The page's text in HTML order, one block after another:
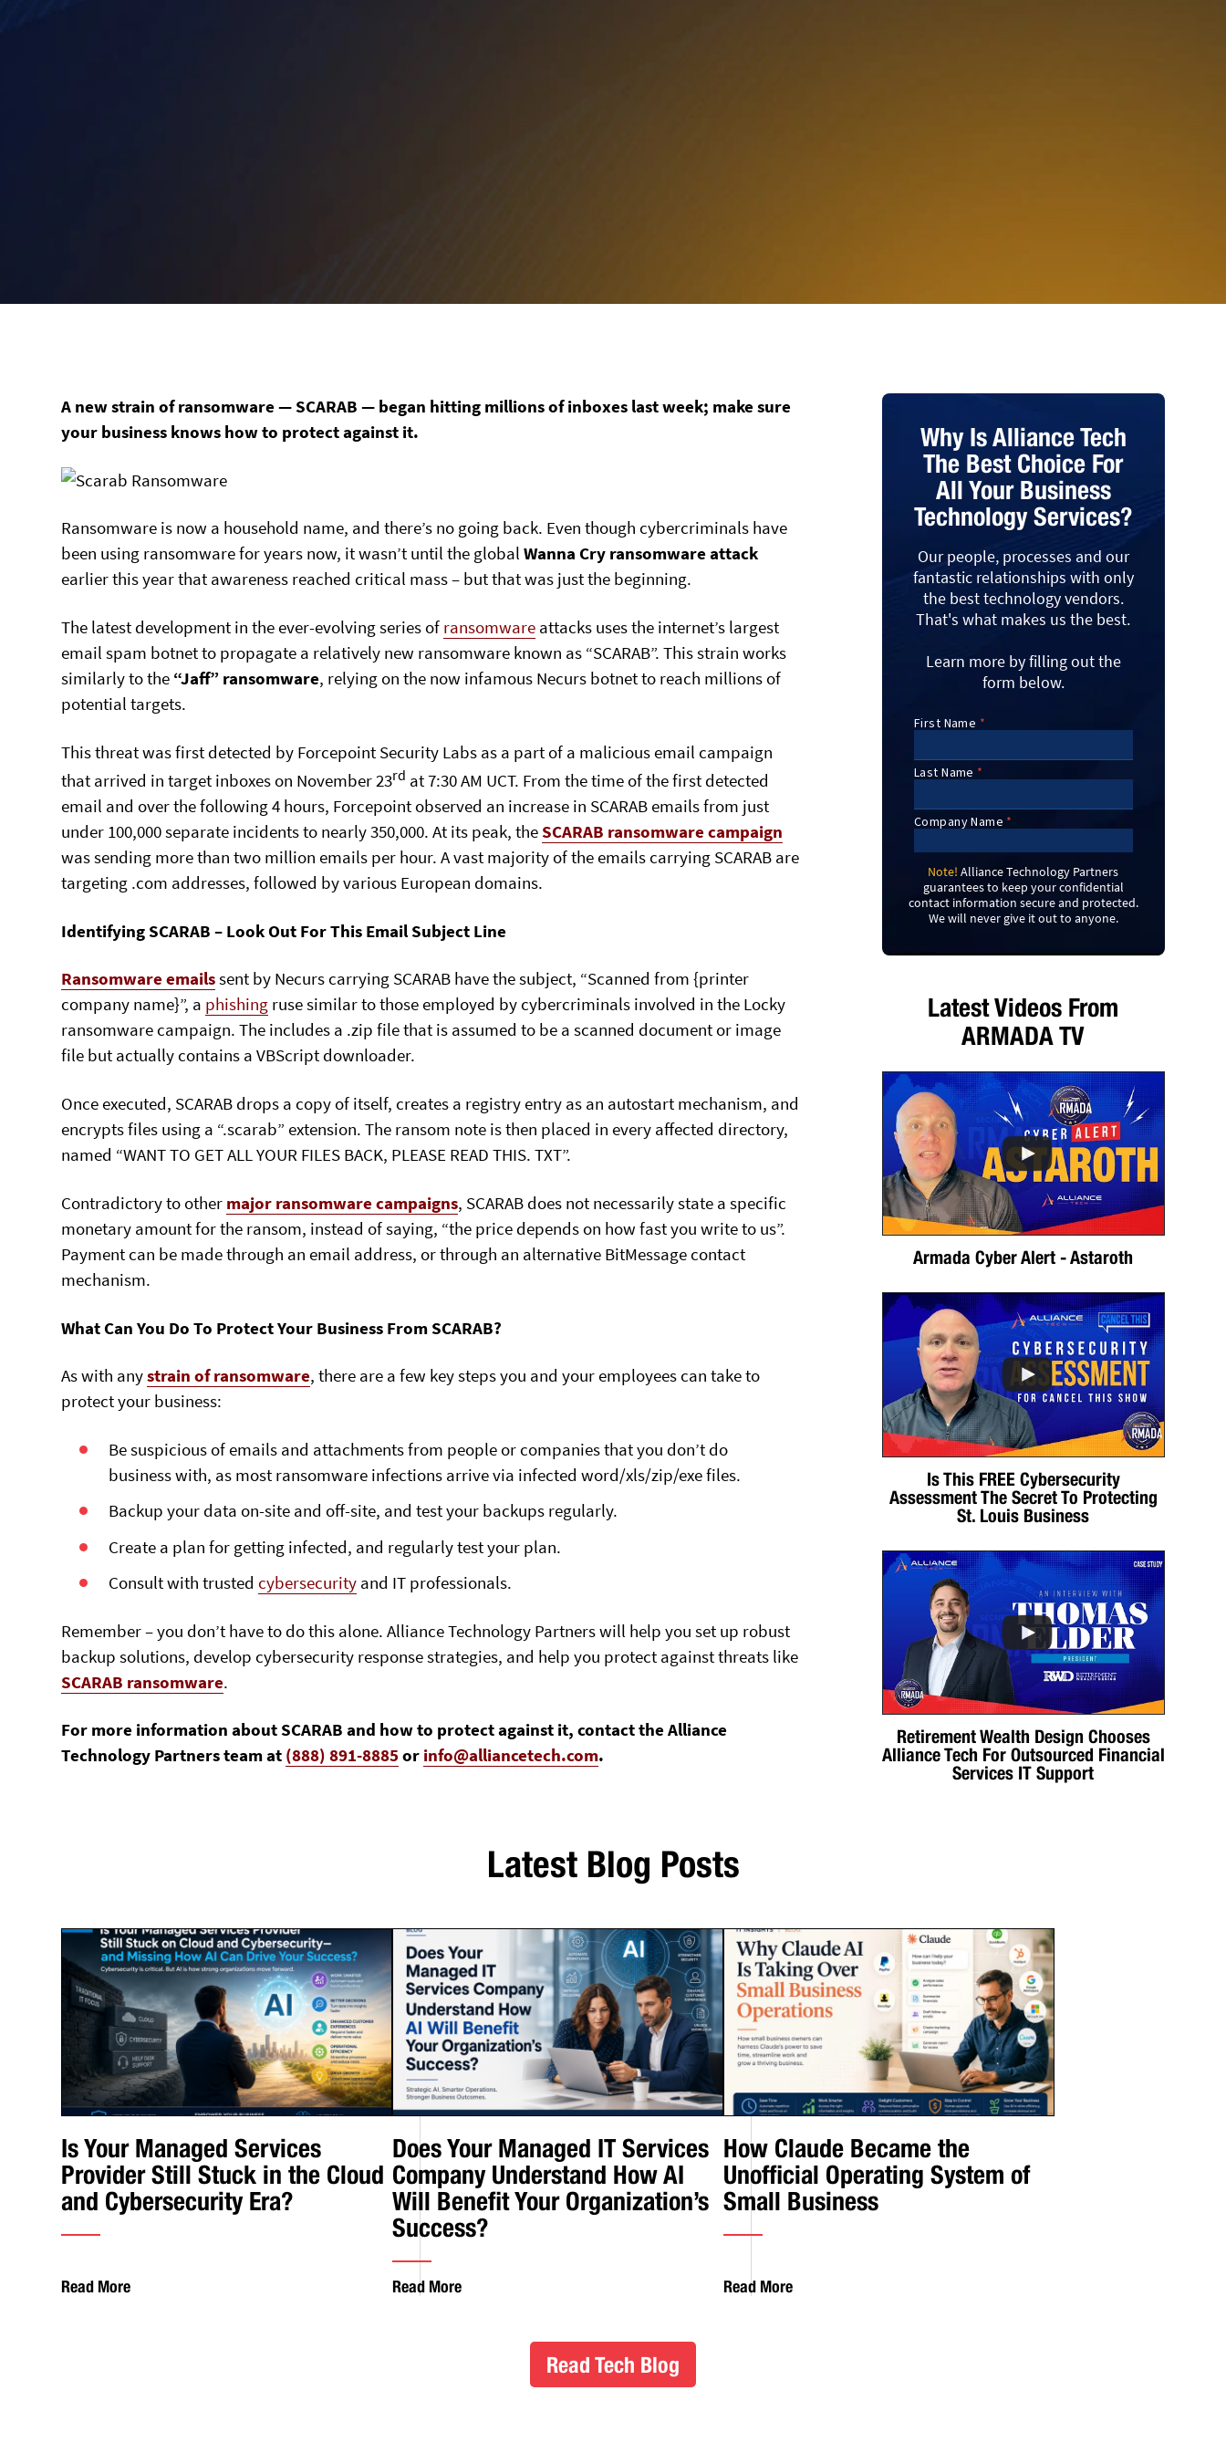
A new strain of ransomware — SCARAB — began hitting millions of inboxes last week; make sure
your business knows how to protect against it.
Ransomware is now a household name, and there’s no going back. Even though cybercriminals have
been using ransomware for years now, it wasn’t until the globalWanna Cry ransomware attack
earlier this year that awareness reached critical mass – but that was just the beginning.
The latest development in the ever-evolving series of ransomware attacks uses the internet’s largest
email spam botnet to propagate a relatively new ransomware known as “SCARAB”. This strain works
similarly to the “Jaff” ransomware, relying on the now infamous Necurs botnet to reach millions of
potential targets.
This threat was first detected by Forcepoint Security Labs as a part of a malicious email campaign
that arrived in target inboxes on November 23rd at 7:30 AM UCT. From the time of the first detected
email and over the following 4 hours, Forcepoint observed an increase in SCARAB emails from just
under 100,000 separate incidents to nearly 350,000. At its peak, theSCARAB ransomware campaign
was sending more than two million emails per hour. A vast majority of the emails carrying SCARAB are
targeting .com addresses, followed by various European domains.
Identifying SCARAB – Look Out For This Email Subject Line
Ransomware emailssent by Necurs carrying SCARAB have the subject, “Scanned from {printer
company name}”, a phishing ruse similar to those employed by cybercriminals involved in the Locky
ransomware campaign. The includes a .zip file that is assumed to be a scanned document or image
file but actually contains a VBScript downloader.
Once executed, SCARAB drops a copy of itself, creates a registry entry as an autostart mechanism, and
encrypts files using a “.scarab” extension. The ransom note is then placed in every affected directory,
named “WANT TO GET ALL YOUR FILES BACK, PLEASE READ THIS. TXT”.
Contradictory to other major ransomware campaigns, SCARAB does not necessarily state a specific
monetary amount for the ransom, instead of saying, “the price depends on how fast you write to us”.
Payment can be made through an email address, or through an alternative BitMessage contact
mechanism.
What Can You Do To Protect Your Business From SCARAB?
As with anystrain of ransomware, there are a few key steps you and your employees can take to
protect your business:
Be suspicious of emails and attachments from people or companies that you don’t do
business with, as most ransomware infections arrive via infected word/xls/zip/exe files.
Backup your data on-site and off-site, and test your backups regularly.
Create a plan for getting infected, and regularly test your plan.
Consult with trustedcybersecurity and IT professionals.
Remember – you don’t have to do this alone. Alliance Technology Partners will help you set up robust
backup solutions, develop cybersecurity response strategies, and help you protect against threats like
SCARAB ransomware.
For more information about SCARAB and how to protect against it, contact the Alliance
Technology Partners team at (888) 891-8885or info@alliancetech.com.
Why Is Alliance Tech
The Best Choice For
All Your Business
Technology Services?
Our people, processes and our
fantastic relationships with only
the best technology vendors.
That's what makes us the best.
Learn more by filling out the
form below.
Note! Alliance Technology Partners
guarantees to keep your confidential
contact information secure and protected.
We will never give it out to anyone.
Latest Videos From
ARMADA TV
Armada Cyber Alert - Astaroth
Is This FREE Cybersecurity
Assessment The Secret To Protecting
St. Louis Business
Retirement Wealth Design Chooses
Alliance Tech For Outsourced Financial
Services IT Support
Latest Blog Posts
Is Your Managed Services
Provider Still Stuck in the Cloud
and Cybersecurity Era?
Read More
Does Your Managed IT Services
Company Understand How AI
Will Benefit Your Organization’s
Success?
Read More
How Claude Became the
Unofficial Operating System of
Small Business
Read More
Read Tech Blog